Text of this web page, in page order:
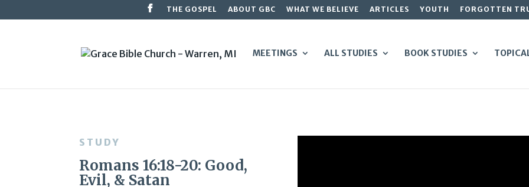
THE GOSPEL ABOUT GBC WHAT WE BELIEVE ARTICLES YOUTH FORGOTTEN
MEETINGS ALL STUDIES BOOK STUDIES
STUDY
Romans 16:18-20: Good,
Evil, & Satan